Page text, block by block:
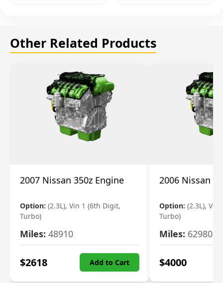
Other Related Products
2007 Nissan 350z Engine
Option: (2.3L), Vin 1 (6th Digit,
Turbo)
Miles: 48910
$2618 Add to Cart
2006 Nissan
Option: (2.3L), Vin
Turbo)
Miles: 62980
$4000